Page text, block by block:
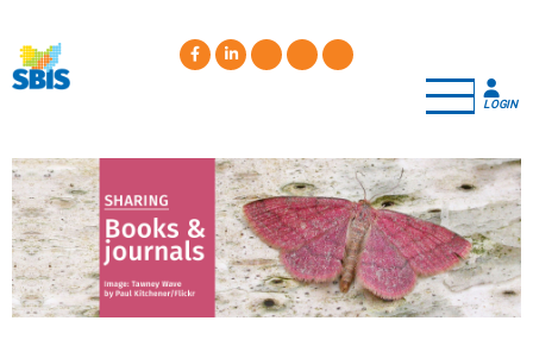
main
content
LOGIN